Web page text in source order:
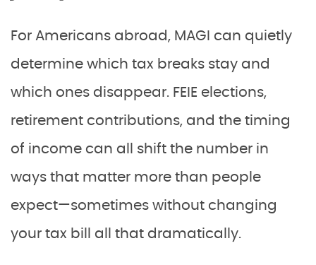
For Americans abroad, MAGI can quietly
determine which tax breaks stay and
which ones disappear. FEIE elections,
retirement contributions, and the timing
of income can all shift the number in
ways that matter more than people
expect—sometimes without changing
your tax bill all that dramatically.